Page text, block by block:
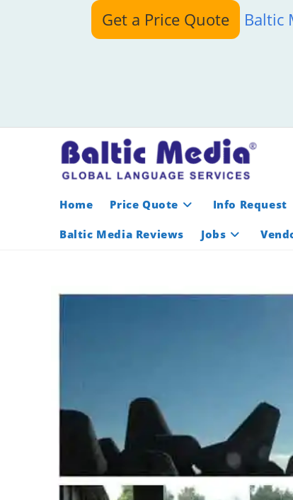
Get a Price Quote Baltic
Home Price Quote Info Request
Baltic Media Reviews
Jobs